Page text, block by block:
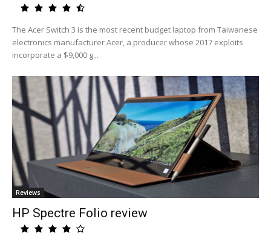
The Acer Switch 3 is the most recent budget laptop from Taiwanese
electronics manufacturer Acer, a producer whose 2017 exploits
incorporate a $9,000 g...
Reviews
HP Spectre Folio review